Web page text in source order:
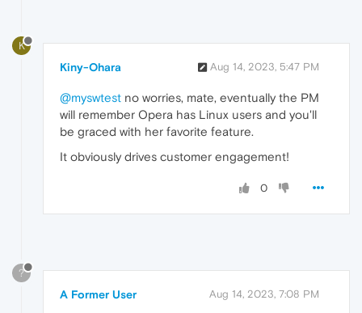
K
Kiny-Ohara Aug 14, 2023, 5:47 PM
@myswtest no worries, mate, eventually the PM
will remember Opera has Linux users and you'll
be graced with her favorite feature.
It obviously drives customer engagement!
0
?
A Former User Aug 14, 2023, 7:08 PM